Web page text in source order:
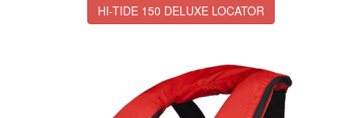
HI-TIDE 150 DELUXE LOCATOR